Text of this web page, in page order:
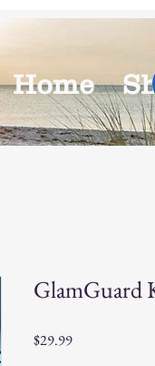
Home
GlamGuard
$29.99Price